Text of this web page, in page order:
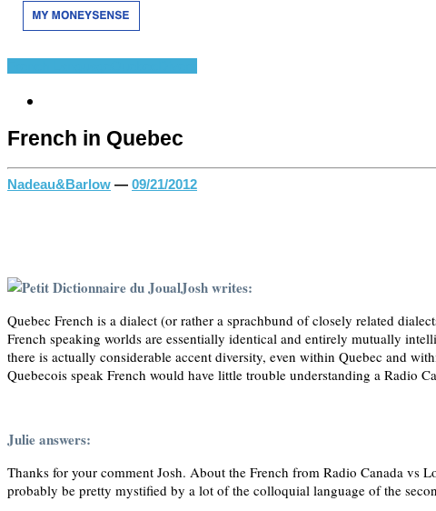
French in Quebec
Nadeau&Barlow — 09/21/2012
Josh writes:
Quebec French is a dialect (or rather a sprachbund of closely related
French speaking worlds are essentially identical and entirely mutually
there is actually considerable accent diversity, even within Quebec and
Quebecois speak French would have little trouble understanding a Radio
Julie answers:
Thanks for your comment Josh. About the French from Radio Canada vs
probably be pretty mystified by a lot of the colloquial language of the